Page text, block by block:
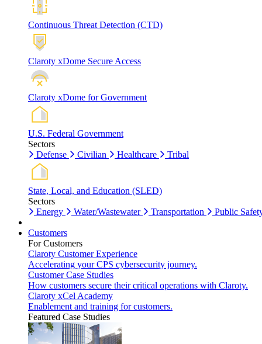
Continuous Threat Detection (CTD)
Claroty xDome Secure Access
Claroty xDome for Government
U.S. Federal Government
Sectors
Defense
Civilian Healthcare Tribal
State, Local, and Education (SLED)
Sectors
Energy
Water/Wastewater Transportation Public
Customers
For Customers
Claroty Customer Experience
Accelerating your CPS cybersecurity journey.
Customer Case Studies
How customers secure their critical operations with Claroty.
Claroty xCel Academy
Enablement and training for customers.
Featured Case Studies